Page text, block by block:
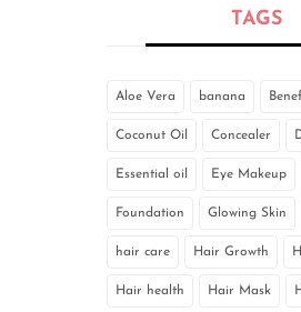
TAGS
Aloe Vera banana
Coconut Oil Concealer
Essential oil Eye Makeup
Foundation Glowing Skin
hair care Hair Growth
Hair health Hair Mask